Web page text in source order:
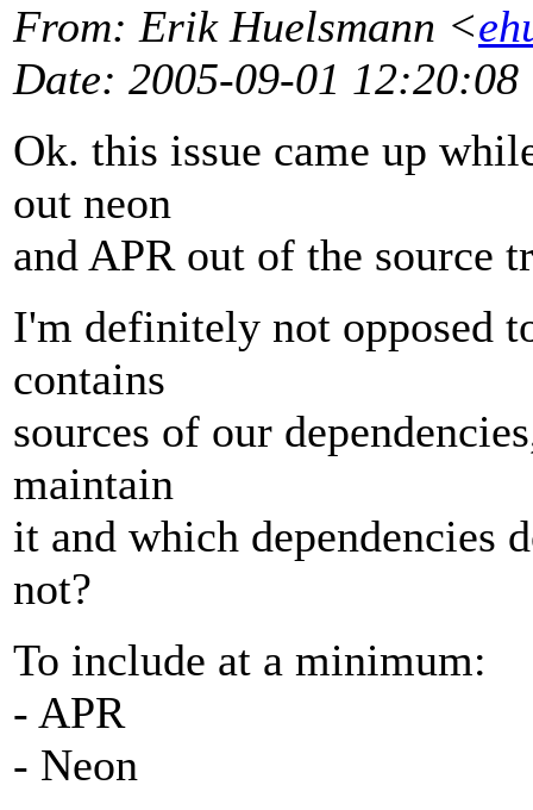
From: Erik Huelsmann <
Date: 2005-09-01 12:20:08
Ok. this issue came up
out neon
and APR out of the source
I'm definitely not opposed
contains
sources of our
maintain
it and which dependencies
not?
To include at a minimum:
- APR
- Neon